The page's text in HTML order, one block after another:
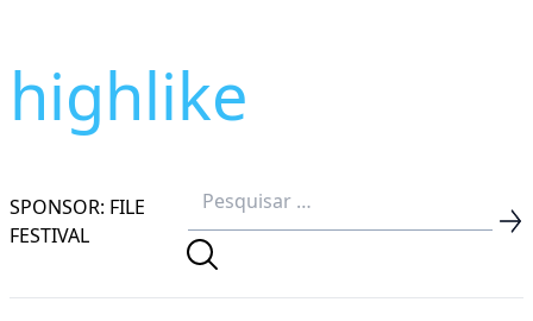
highlike
SPONSOR: FILE
FESTIVAL